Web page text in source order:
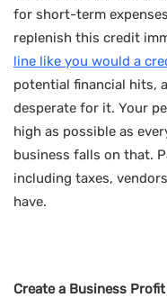
for short-term
replenish this credit
line like you would a
potential financial hits,
desperate for it. Your
high as possible as
business falls on that.
including taxes,
have.
Create a Business